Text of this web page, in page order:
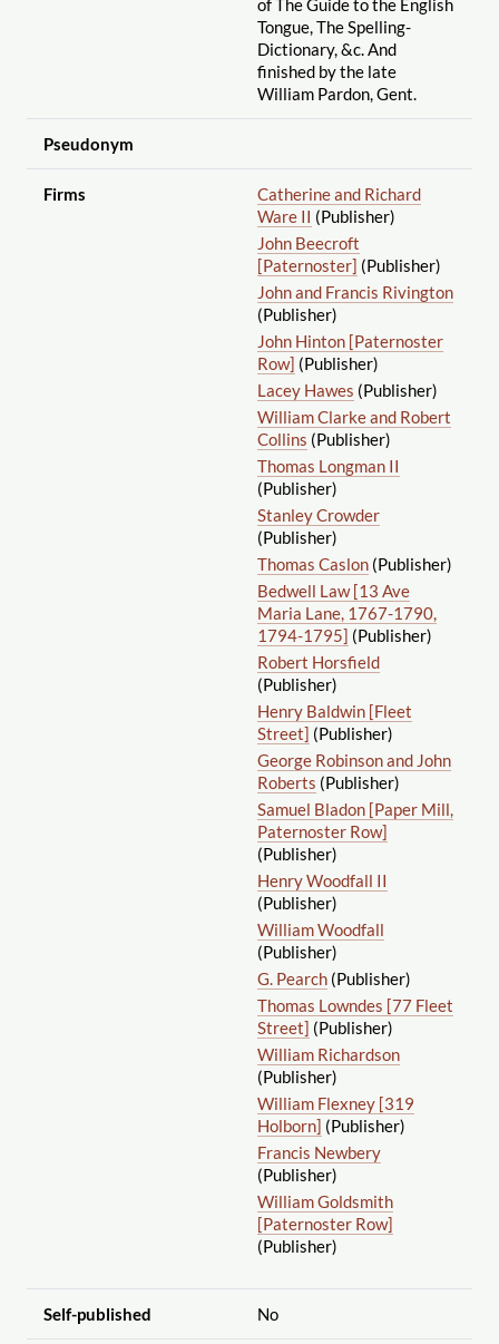
of The Guide to the English
Tongue, The Spelling-
Dictionary, &c. And
finished by the late
William Pardon, Gent.
Pseudonym
Firms
Catherine and Richard
Ware II (Publisher)
John Beecroft
[Paternoster] (Publisher)
John and Francis Rivington
(Publisher)
John Hinton [Paternoster
Row] (Publisher)
Lacey Hawes (Publisher)
William Clarke and Robert
Collins (Publisher)
Thomas Longman II
(Publisher)
Stanley Crowder
(Publisher)
Thomas Caslon(Publisher)
Bedwell Law [13 Ave
Maria Lane, 1767-1790,
1794-1795] (Publisher)
Robert Horsfield
(Publisher)
Henry Baldwin [Fleet
Street] (Publisher)
George Robinson and John
Roberts (Publisher)
Samuel Bladon [Paper Mill,
Paternoster Row]
(Publisher)
Henry Woodfall II
(Publisher)
William Woodfall
(Publisher)
G. Pearch(Publisher)
Thomas Lowndes [77 Fleet
Street] (Publisher)
William Richardson
(Publisher)
William Flexney [319
Holborn] (Publisher)
Francis Newbery
(Publisher)
William Goldsmith
[Paternoster Row]
(Publisher)
Self-published No